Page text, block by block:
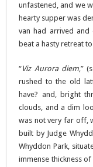
unfastened, and we
hearty supper was
van had arrived and
beat a hasty retreat
“Viz Aurora diem,”
rushed to the old
have? and, bright
clouds, and a dim
was not very far off,
built by Judge
Whyddon Park,
immense thickness